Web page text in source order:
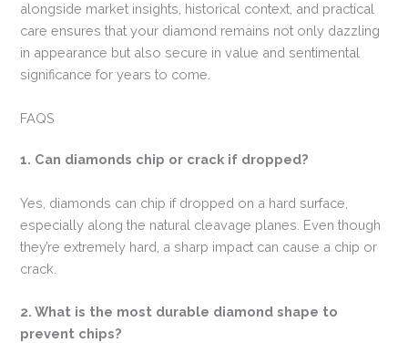
alongside market insights, historical context, and practical
care ensures that your diamond remains not only dazzling
in appearance but also secure in value and sentimental
significance for years to come.
FAQS
1. Can diamonds chip or crack if dropped?
Yes, diamonds can chip if dropped on a hard surface,
especially along the natural cleavage planes. Even though
they’re extremely hard, a sharp impact can cause a chip or
crack.
2. What is the most durable diamond shape to
prevent chips?